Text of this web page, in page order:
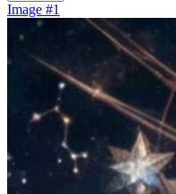
Image #1